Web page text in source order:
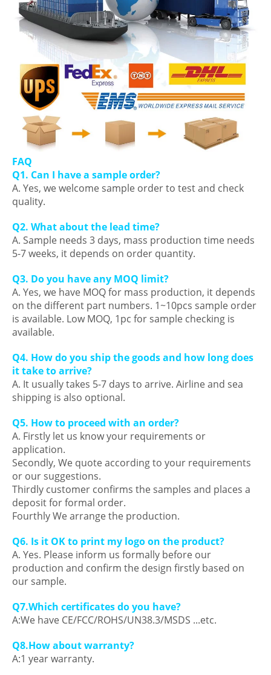
FAQ
Q1. Can I have a sample order?
A. Yes, we welcome sample order to test and check
quality.
Q2. What about the lead time?
A. Sample needs 3 days, mass production time needs
5-7 weeks, it depends on order quantity.
Q3. Do you have any MOQ limit?
A. Yes, we have MOQ for mass production, it depends
on the different part numbers. 1~10pcs sample order
is available. Low MOQ, 1pc for sample checking is
available.
Q4. How do you ship the goods and how long does
it take to arrive?
A. It usually takes 5-7 days to arrive. Airline and sea
shipping is also optional.
Q5. How to proceed with an order?
A. Firstly let us know your requirements or
application.
Secondly, We quote according to your requirements
or our suggestions.
Thirdly customer confirms the samples and places a
deposit for formal order.
Fourthly We arrange the production.
Q6. Is it OK to print my logo on the product?
A. Yes. Please inform us formally before our
production and confirm the design firstly based on
our sample.
Q7.Which certificates do you have?
A:We have CE/FCC/ROHS/UN38.3/MSDS ...etc.
Q8.How about warranty?
A:1 year warranty.